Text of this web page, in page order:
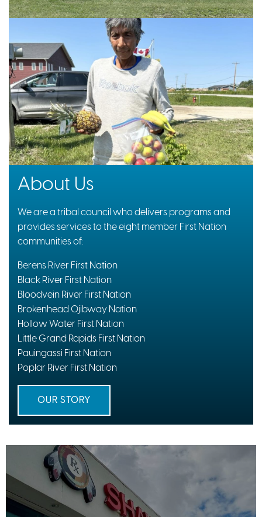
About Us
We are a tribal council who delivers programs and
provides services to the eight member First Nation
communities of:
Berens River First Nation
Black River First Nation
Bloodvein River First Nation
Brokenhead Ojibway Nation
Hollow Water First Nation
Little Grand Rapids First Nation
Pauingassi First Nation
Poplar River First Nation
OUR STORY